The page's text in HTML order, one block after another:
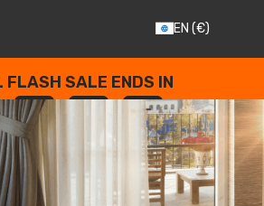
EN (€)
FLASH SALE ENDS IN
: --
HOURS
: --
SECONDS